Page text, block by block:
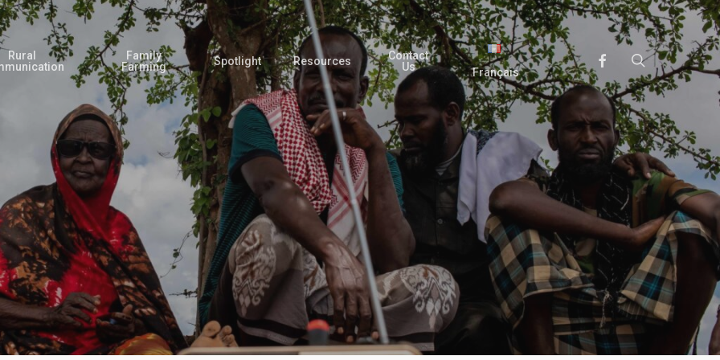
Rural
Family
Farming
Spotlight Resources
Contact
Us
Français
Facebooksearch